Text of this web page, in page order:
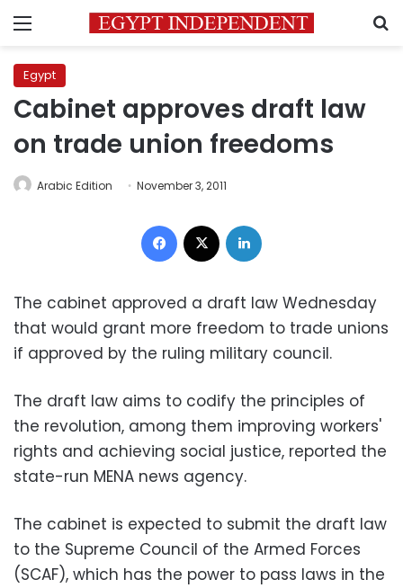
Menu
Egypt
Cabinet approves draft law
on trade union freedoms
Arabic Edition November 3, 2011
Facebook
The cabinet approved a draft law Wednesday
that would grant more freedom to trade unions
if approved by the ruling military council.
The draft law aims to codify the principles of
the revolution, among them improving workers'
rights and achieving social justice, reported the
state-run MENA news agency.
The cabinet is expected to submit the draft law
to the Supreme Council of the Armed Forces
(SCAF), which has the power to pass laws in the